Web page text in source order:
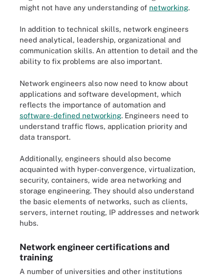
might not have any understanding of networking.
In addition to technical skills, network engineers
need analytical, leadership, organizational and
communication skills. An attention to detail and the
ability to fix problems are also important.
Network engineers also now need to know about
applications and software development, which
reflects the importance of automation and
software-defined networking. Engineers need to
understand traffic flows, application priority and
data transport.
Additionally, engineers should also become
acquainted with hyper-convergence, virtualization,
security, containers, wide area networking and
storage engineering. They should also understand
the basic elements of networks, such as clients,
servers, internet routing, IP addresses and network
hubs.
Network engineer certifications and
training
A number of universities and other institutions